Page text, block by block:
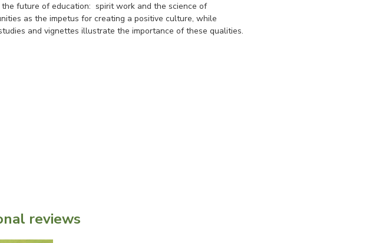
future of education: spirit work and the science of
as the impetus for creating a positive culture, while
and vignettes illustrate the importance of these qualities.
reviews